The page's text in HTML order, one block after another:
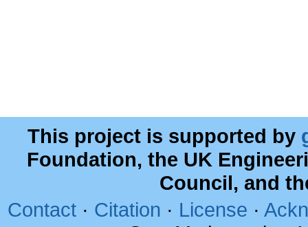
This project is supported by
Foundation, the UK
Council, and
Contact · Citation · License ·